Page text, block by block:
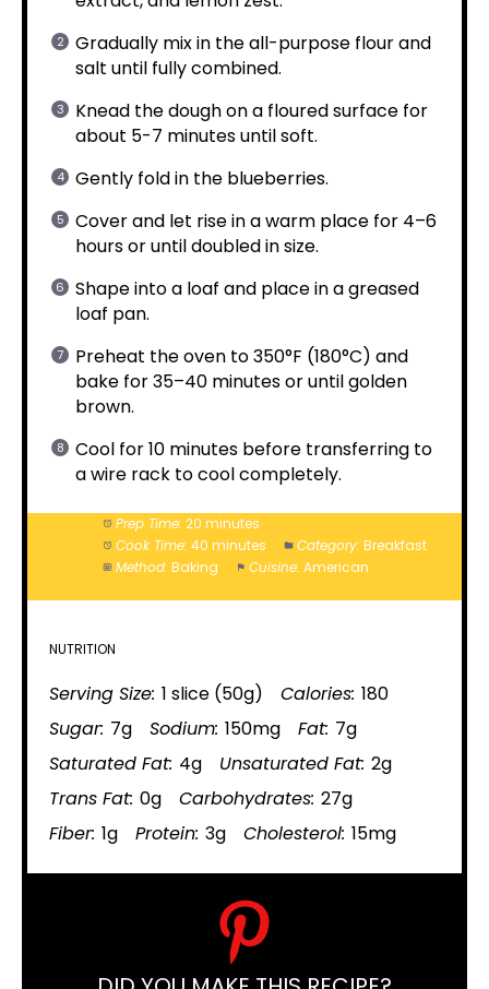
Gradually mix in the all-purpose flour and
salt until fully combined.
Knead the dough on a floured surface for
about 5-7 minutes until soft.
Gently fold in the blueberries.
Cover and let rise in a warm place for 4–6
hours or until doubled in size.
Shape into a loaf and place in a greased
loaf pan.
Preheat the oven to 350°F (180°C) and
bake for 35–40 minutes or until golden
brown.
Cool for 10 minutes before transferring to
a wire rack to cool completely.
Prep Time: 20 minutes
Cook Time: 40 minutes Category: Breakfast
Method: Baking Cuisine: American
NUTRITION
Serving Size: 1 slice (50g) Calories: 180
Sugar: 7g Sodium: 150mg Fat: 7g
Saturated Fat: 4g Unsaturated Fat: 2g
Trans Fat: 0g Carbohydrates: 27g
Fiber: 1g Protein: 3g Cholesterol: 15mg